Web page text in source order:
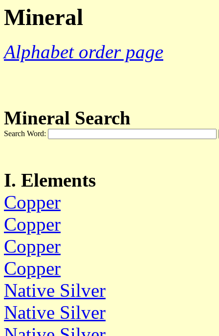
Mineral
Alphabet order page
Mineral Search
Search Word:
I. Elements
Copper
Copper
Copper
Copper
Native Silver
Native Silver